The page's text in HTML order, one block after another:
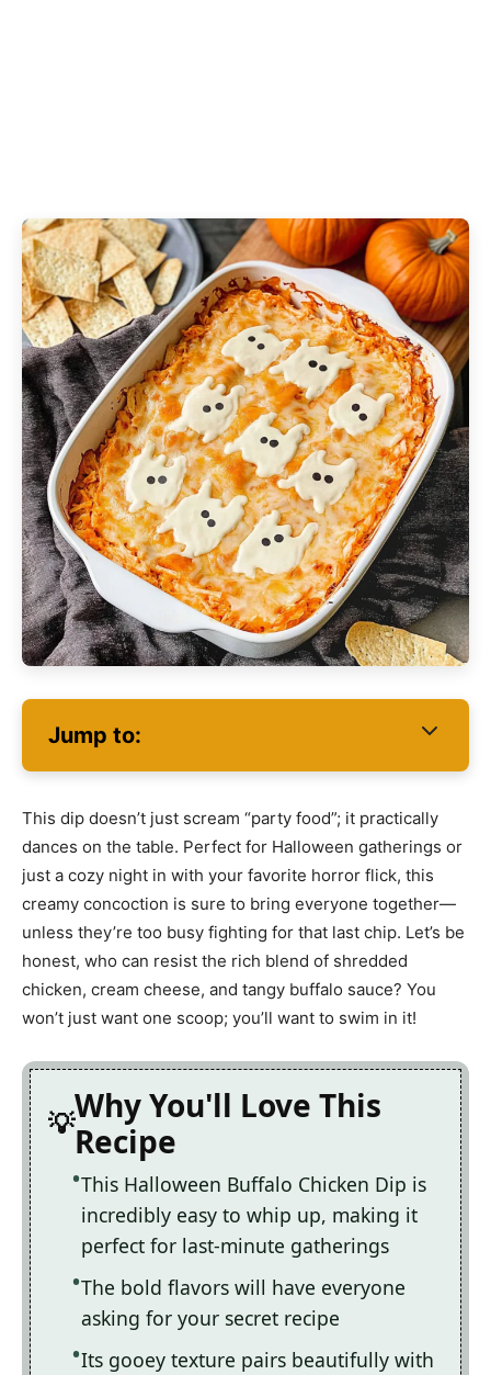
Jump to:
This dip doesn’t just scream “party food”; it practically
dances on the table. Perfect for Halloween gatherings or
just a cozy night in with your favorite horror flick, this
creamy concoction is sure to bring everyone together—
unless they’re too busy fighting for that last chip. Let’s be
honest, who can resist the rich blend of shredded
chicken, cream cheese, and tangy buffalo sauce? You
won’t just want one scoop; you’ll want to swim in it!
Why You'll Love This
Recipe
This Halloween Buffalo Chicken Dip is
incredibly easy to whip up, making it
perfect for last-minute gatherings
The bold flavors will have everyone
asking for your secret recipe
Its gooey texture pairs beautifully with